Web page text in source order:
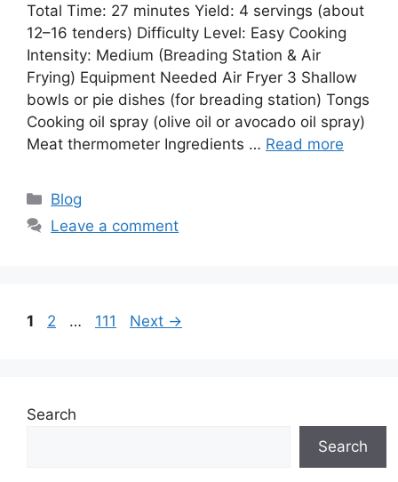
Total Time: 27 minutes Yield: 4 servings (about
12–16 tenders) Difficulty Level: Easy Cooking
Intensity: Medium (Breading Station & Air
Frying) Equipment Needed Air Fryer 3 Shallow
bowls or pie dishes (for breading station) Tongs
Cooking oil spray (olive oil or avocado oil spray)
Meat thermometer Ingredients … Read more
Categories
Blog
Leave a comment
Page
1 Page
2 … Page
111 Next →
Search
Search